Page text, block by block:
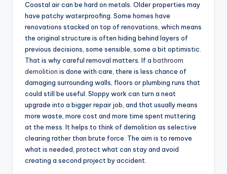
Coastal air can be hard on metals. Older properties may
have patchy waterproofing. Some homes have
renovations stacked on top of renovations, which means
the original structure is often hiding behind layers of
previous decisions, some sensible, some a bit optimistic.
That is why careful removal matters. If a bathroom
demolition is done with care, there is less chance of
damaging surrounding walls, floors or plumbing runs that
could still be useful. Sloppy work can turn a neat
upgrade into a bigger repair job, and that usually means
more waste, more cost and more time spent muttering
at the mess. It helps to think of demolition as selective
clearing rather than brute force. The aim is to remove
what is needed, protect what can stay and avoid
creating a second project by accident.